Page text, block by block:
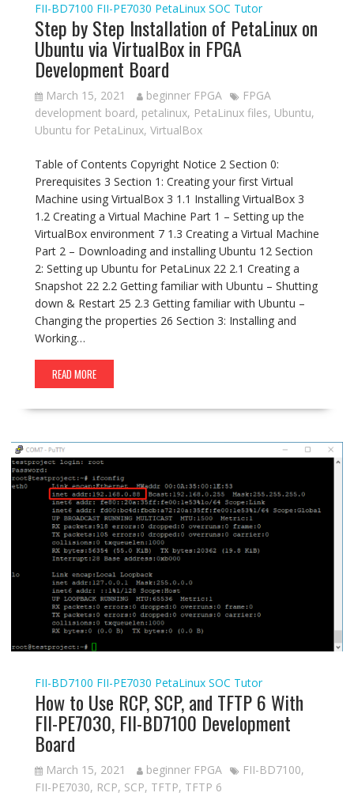
FII-BD7100 FII-PE7030 PetaLinux SOC Tutor
Step by Step Installation of PetaLinux on
Ubuntu via VirtualBox in FPGA
Development Board
March 15, 2021 beginner FPGA
FPGA
development board, petalinux, PetaLinux files, Ubuntu,
Ubuntu for PetaLinux, VirtualBox
Table of Contents Copyright Notice 2 Section 0:
Prerequisites 3 Section 1: Creating your first Virtual
Machine using VirtualBox 3 1.1 Installing VirtualBox 3
1.2 Creating a Virtual Machine Part 1 – Setting up the
VirtualBox environment 7 1.3 Creating a Virtual Machine
Part 2 – Downloading and installing Ubuntu 12 Section
2: Setting up Ubuntu for PetaLinux 22 2.1 Creating a
Snapshot 22 2.2 Getting familiar with Ubuntu – Shutting
down & Restart 25 2.3 Getting familiar with Ubuntu –
Changing the properties 26 Section 3: Installing and
Working…
READ MORE
FII-BD7100 FII-PE7030 PetaLinux SOC Tutor
How to Use RCP, SCP, and TFTP 6 With
FII-PE7030, FII-BD7100 Development
Board
March 15, 2021 beginner FPGA FII-BD7100,
FII-PE7030, RCP, SCP, TFTP, TFTP 6